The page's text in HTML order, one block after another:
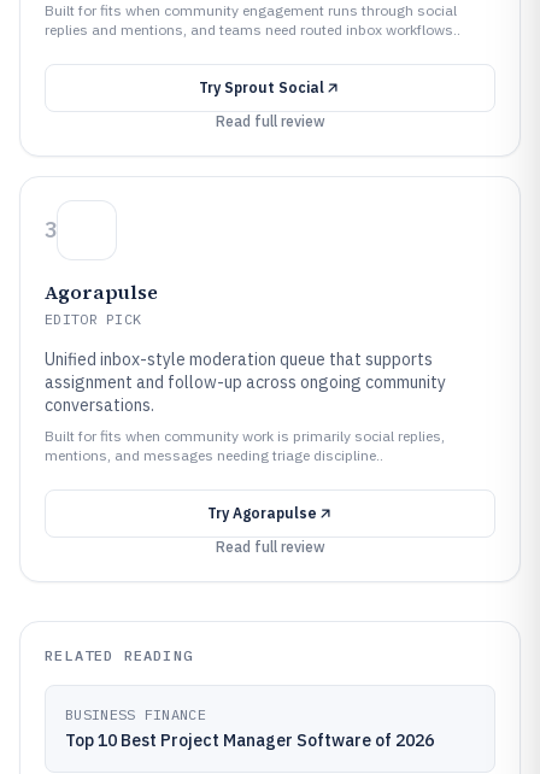
Built for fits when community engagement runs through social
replies and mentions, and teams need routed inbox workflows..
Try Sprout Social
Read full review
3
Agorapulse
EDITOR PICK
Unified inbox-style moderation queue that supports
assignment and follow-up across ongoing community
conversations.
Built for fits when community work is primarily social replies,
mentions, and messages needing triage discipline..
Try Agorapulse
Read full review
RELATED READING
BUSINESS FINANCE
Top 10 Best Project Manager Software of 2026